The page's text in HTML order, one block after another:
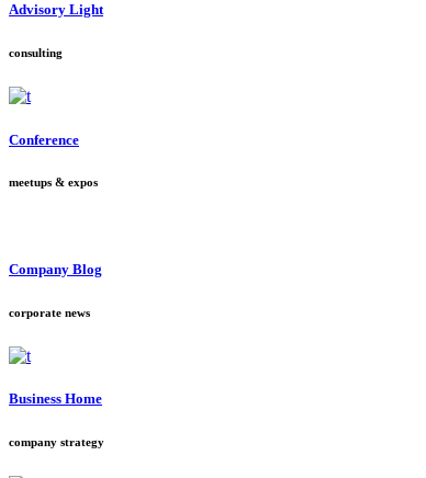
Advisory Light
consulting
Conference
meetups & expos
Company Blog
corporate news
Business Home
company strategy